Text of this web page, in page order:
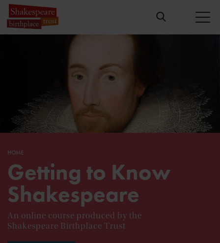
HOME
Getting to Know
Shakespeare
An online course produced by the
Shakespeare Birthplace Trust